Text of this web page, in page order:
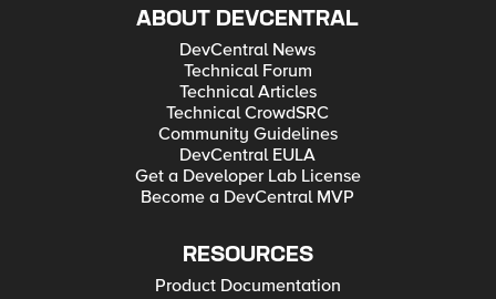
ABOUT DEVCENTRAL
DevCentral News
Technical Forum
Technical Articles
Technical CrowdSRC
Community Guidelines
DevCentral EULA
Get a Developer Lab License
Become a DevCentral MVP
RESOURCES
Product Documentation